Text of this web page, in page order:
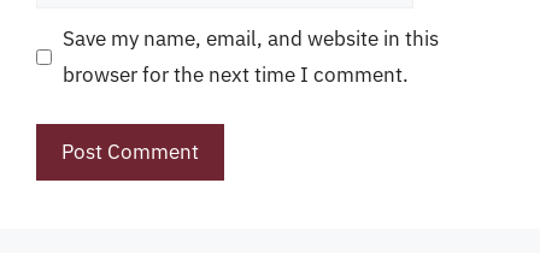
Save my name, email, and website in this
browser for the next time I comment.